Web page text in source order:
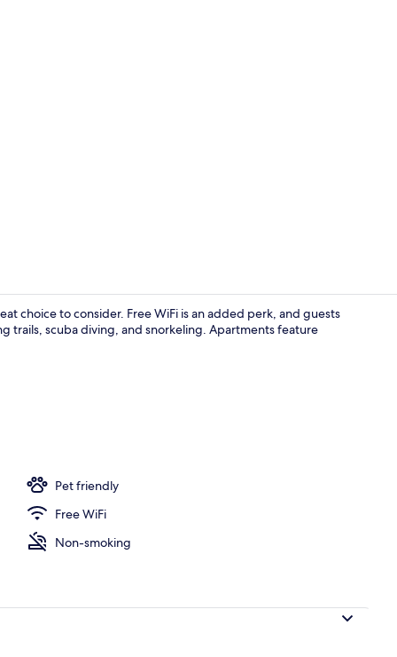
choice to consider. Free WiFi is an added perk, and guests
trails, scuba diving, and snorkeling. Apartments feature
Pet friendly
Free WiFi
Non-smoking